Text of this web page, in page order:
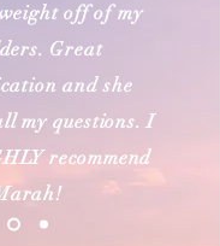
off of my
Great
and she
my questions. I
recommend